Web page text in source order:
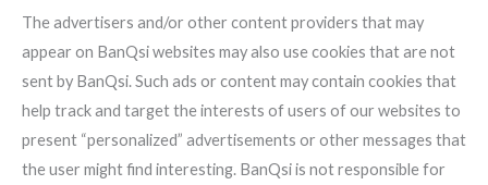
The advertisers and/or other content providers that may
appear on BanQsi websites may also use cookies that are not
sent by BanQsi. Such ads or content may contain cookies that
help track and target the interests of users of our websites to
present “personalized” advertisements or other messages that
the user might find interesting. BanQsi is not responsible for